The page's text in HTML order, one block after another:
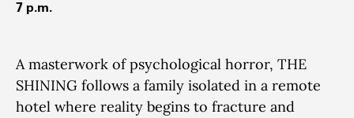
7 p.m.
A masterwork of psychological horror, THE
SHINING follows a family isolated in a remote
hotel where reality begins to fracture and